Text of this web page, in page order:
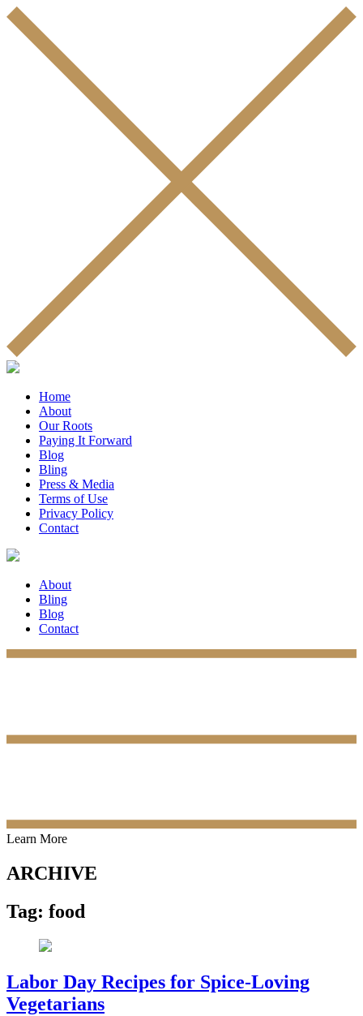
Home
About
Our Roots
Paying It Forward
Blog
Bling
Press & Media
Terms of Use
Privacy Policy
Contact
About
Bling
Blog
Contact
Learn More
ARCHIVE
Tag: food
Labor Day Recipes for Spice-Loving
Vegetarians